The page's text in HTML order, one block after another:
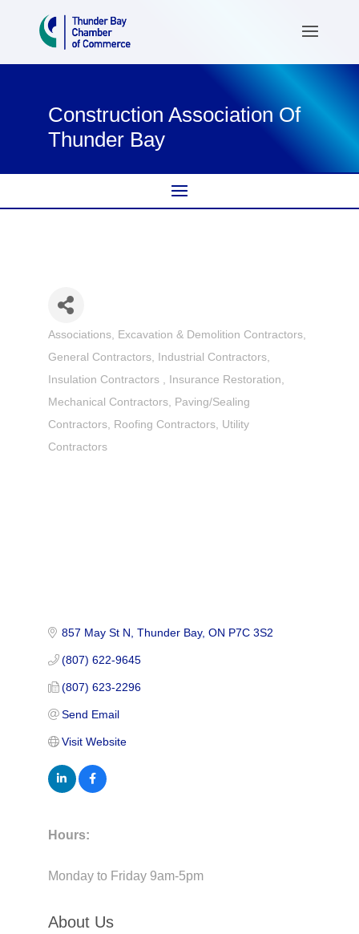
Construction Association Of
Thunder Bay
Categories
Associations
Excavation & Demolition Contractors
General Contractors
Industrial Contractors
Insulation Contractors
Insurance Restoration
Mechanical Contractors
Paving/Sealing
Contractors
Roofing Contractors
Utility
Contractors
857 May St N Thunder Bay ON P7C 3S2
(807) 622-9645
(807) 623-2296
Send Email
Visit Website
Hours:
Monday to Friday 9am-5pm
About Us